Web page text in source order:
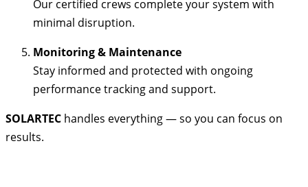
Our certified crews complete your system with
minimal disruption.
Monitoring & Maintenance
Stay informed and protected with ongoing
performance tracking and support.
SOLARTEC handles everything — so you can focus on
results.